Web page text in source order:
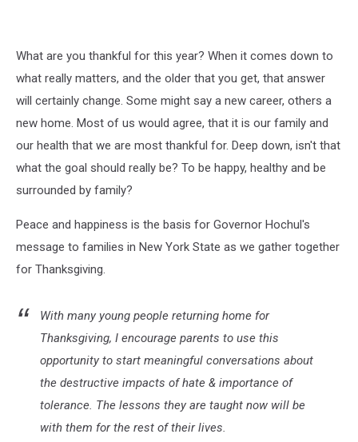
What are you thankful for this year? When it comes down to
what really matters, and the older that you get, that answer
will certainly change. Some might say a new career, others a
new home. Most of us would agree, that it is our family and
our health that we are most thankful for. Deep down, isn't that
what the goal should really be? To be happy, healthy and be
surrounded by family?
Peace and happiness is the basis for Governor Hochul's
message to families in New York State as we gather together
for Thanksgiving.
With many young people returning home for
Thanksgiving, I encourage parents to use this
opportunity to start meaningful conversations about
the destructive impacts of hate & importance of
tolerance. The lessons they are taught now will be
with them for the rest of their lives.